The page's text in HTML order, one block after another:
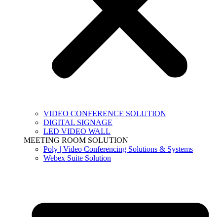
VIDEO CONFERENCE SOLUTION
DIGITAL SIGNAGE
LED VIDEO WALL
MEETING ROOM SOLUTION
Poly | Video Conferencing Solutions & Systems
Webex Suite Solution